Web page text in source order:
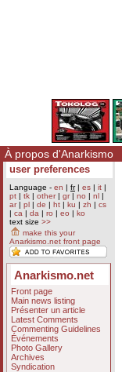
À propos d'Anarkismo
user preferences
Language - en | fr| es | it |
pt | tk | other| gr| no | nl |
ar| pl | de | ht | ku | zh | cs
| ca | da | ro | eo | ko
text size >>
make this your
Anarkismo.net front page
Anarkismo.net
Front page
Main news listing
Présenter un article
Latest Comments
Commenting Guidelines
Événements
Photo Gallery
Archives
Syndication